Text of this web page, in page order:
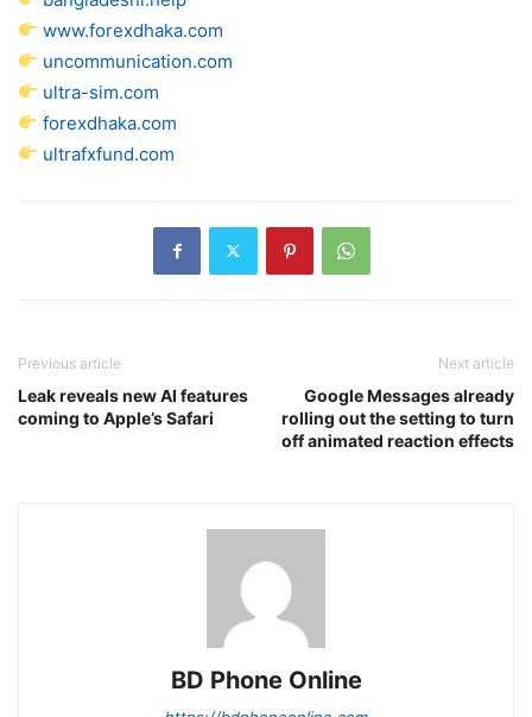
www.forexdhaka.com
uncommunication.com
ultra-sim.com
forexdhaka.com
ultrafxfund.com
Previous article
Leak reveals new AI features
coming to Apple’s Safari
Next article
Google Messages already
rolling out the setting to turn
off animated reaction effects
BD Phone Online